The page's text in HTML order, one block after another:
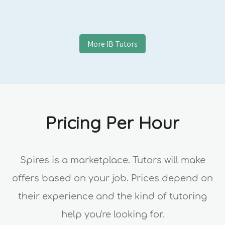
More IB Tutors
Pricing Per Hour
Spires is a marketplace. Tutors will make
offers based on your job. Prices depend on
their experience and the kind of tutoring
help you're looking for.